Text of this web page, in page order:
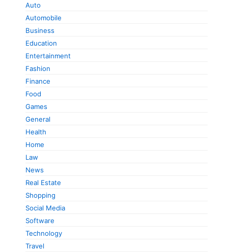
Auto
Automobile
Business
Education
Entertainment
Fashion
Finance
Food
Games
General
Health
Home
Law
News
Real Estate
Shopping
Social Media
Software
Technology
Travel